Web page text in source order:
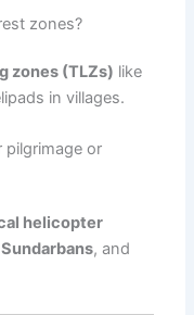
zones?
zones (TLZs) like
in villages.
pilgrimage or
helicopter
, and